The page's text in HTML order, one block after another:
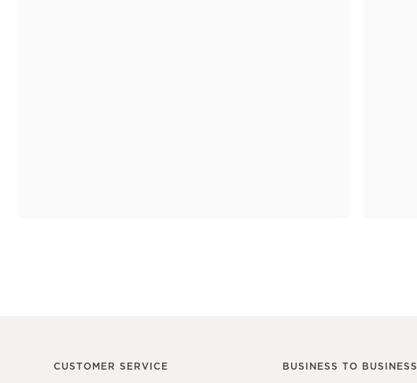
CUSTOMER SERVICE BUSINESS TO BUSINESS